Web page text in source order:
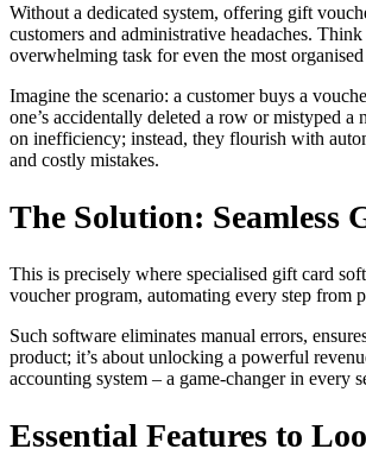
Without a dedicated system, offering gift
customers and administrative headaches.
overwhelming task for even the most
Imagine the scenario: a customer buys a
one’s accidentally deleted a row or mistyped
on inefficiency; instead, they flourish with
and costly mistakes.
The Solution: Seamless
This is precisely where specialised gift card
voucher program, automating every step from
Such software eliminates manual errors,
product; it’s about unlocking a powerful
accounting system – a game-changer in every
Essential Features to